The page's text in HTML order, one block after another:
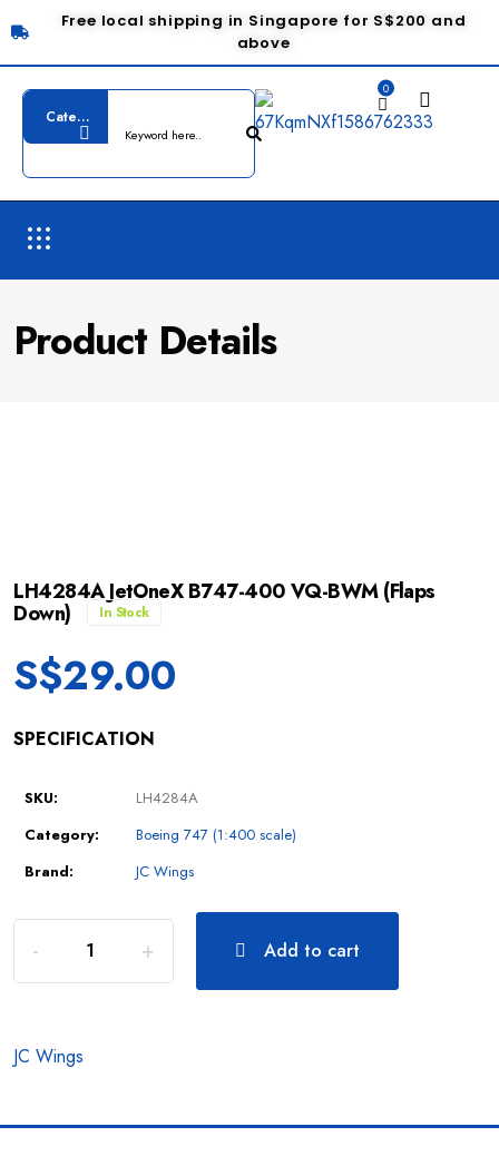
Free local shipping in Singapore for S$200 and
above
0
Product Details
LH4284A JetOneX B747-400 VQ-BWM (Flaps
Down) In Stock
S$29.00
SPECIFICATION
SKU:
LH4284A
Category:
Boeing 747 (1:400 scale)
Brand:
JC Wings
Add to cart
JC Wings